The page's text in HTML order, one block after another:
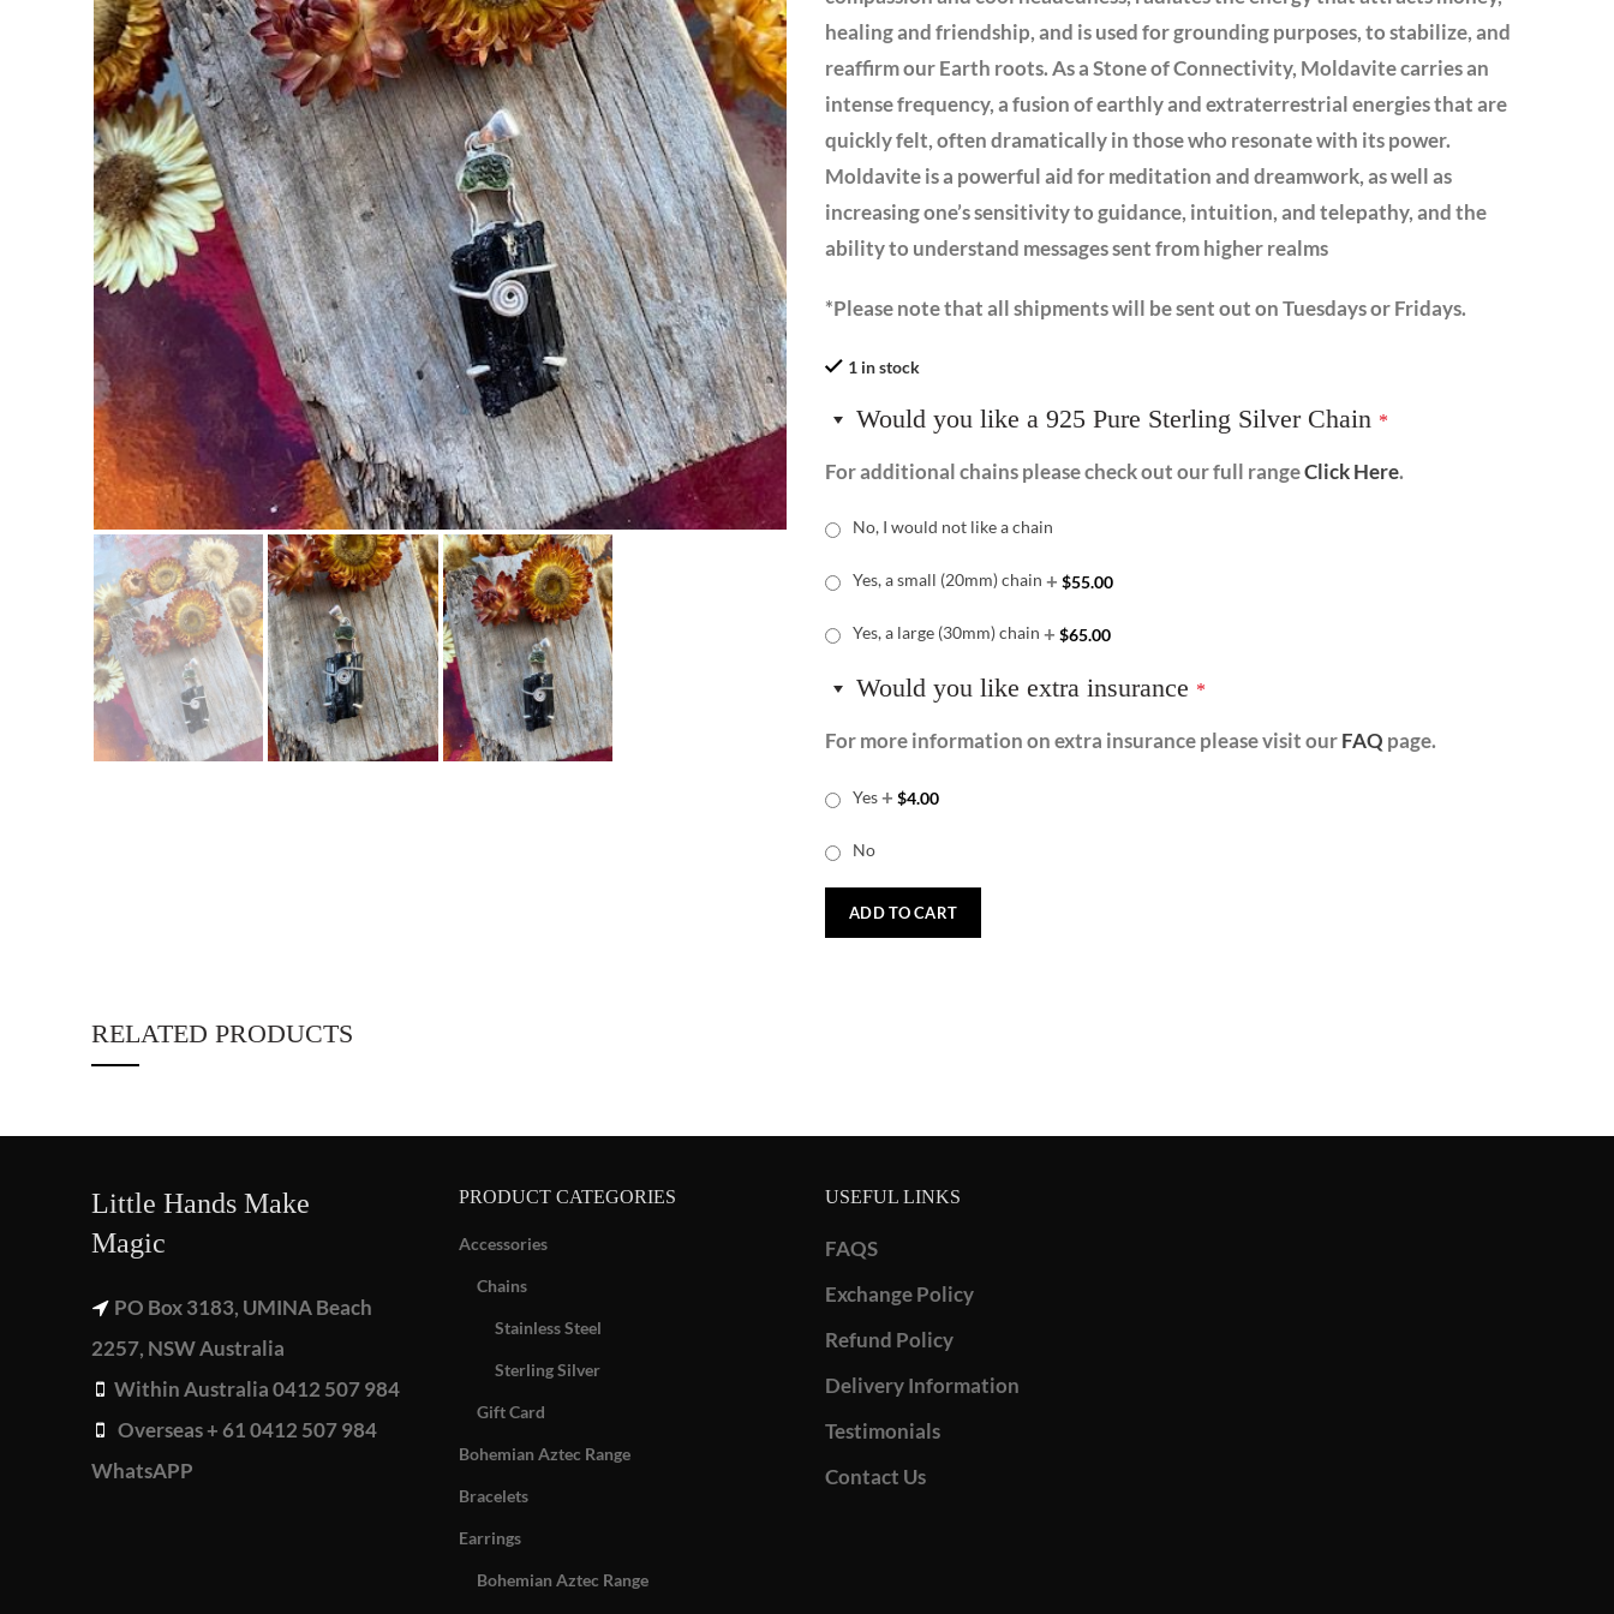
healing and friendship, and is used for grounding purposes, to stabilize, and
reaffirm our Earth roots. As a Stone of Connectivity, Moldavite carries an
intense frequency, a fusion of earthly and extraterrestrial energies that are
quickly felt, often dramatically in those who resonate with its power.
Moldavite is a powerful aid for meditation and dreamwork, as well as
increasing one’s sensitivity to guidance, intuition, and telepathy, and the
ability to understand messages sent from higher realms
*Please note that all shipments will be sent out on Tuesdays or Fridays.
1 in stock
Would you like a 925 Pure Sterling Silver Chain *
For additional chains please check out our full rangeClick Here.
No, I would not like a chain
Yes, a small (20mm) chain + $55.00
Yes, a large (30mm) chain + $65.00
Would you like extra insurance *
For more information on extra insurance please visit ourFAQ page.
Yes+ $4.00
No
ADD TO CART
RELATED PRODUCTS
Little Hands Make
Magic
PO Box 3183, UMINA Beach
2257, NSW Australia
Within Australia 0412 507 984
Overseas + 61 0412 507 984
WhatsAPP
PRODUCT CATEGORIES
Accessories
Chains
Stainless Steel
Sterling Silver
Gift Card
Bohemian Aztec Range
Bracelets
Earrings
Bohemian Aztec Range
USEFUL LINKS
FAQS
Exchange Policy
Refund Policy
Delivery Information
Testimonials
Contact Us